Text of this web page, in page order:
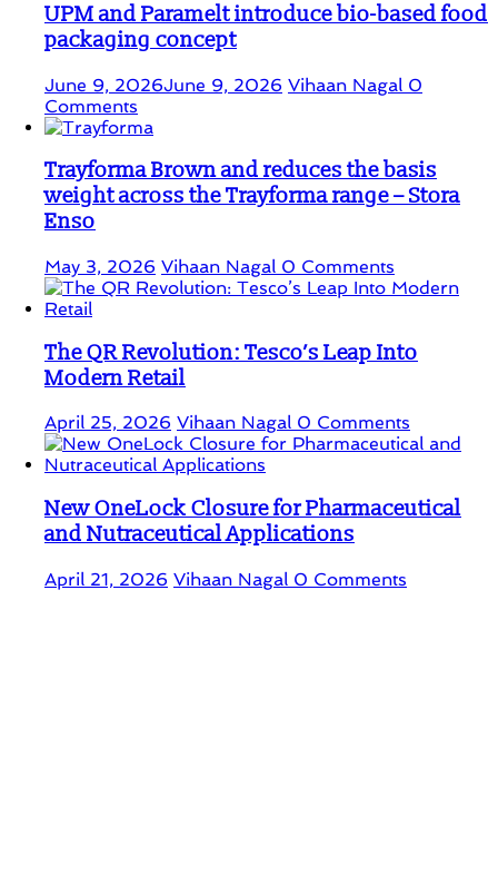
UPM and Paramelt introduce bio-based food
packaging concept
June 9, 2026June 9, 2026 Vihaan Nagal 0
Comments
Trayforma Brown and reduces the basis
weight across the Trayforma range – Stora
Enso
May 3, 2026 Vihaan Nagal 0 Comments
The QR Revolution: Tesco’s Leap Into
Modern Retail
April 25, 2026 Vihaan Nagal 0 Comments
New OneLock Closure for Pharmaceutical
and Nutraceutical Applications
April 21, 2026 Vihaan Nagal 0 Comments